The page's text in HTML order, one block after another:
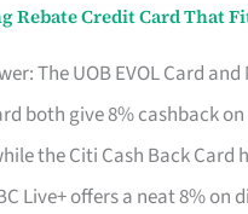
Rebate Credit Card That
The UOB EVOL Card
both give 8% cashback
the Citi Cash Back Card
Live+ offers a neat 8% on